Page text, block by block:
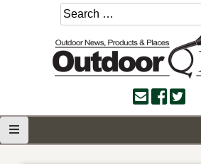
Search
for: